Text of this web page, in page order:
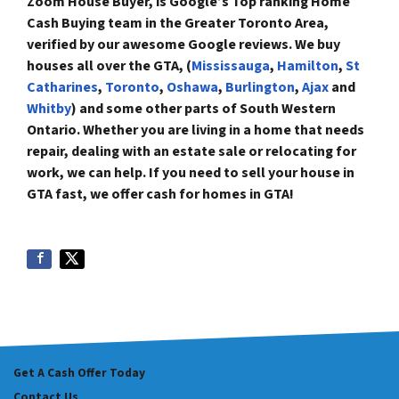
Cash Buying team in the Greater Toronto Area,
verified by our awesome Google reviews. We buy
houses all over the GTA, (Mississauga, Hamilton,St
Catharines, Toronto, Oshawa, Burlington,Ajaxand
Whitby) and someother parts of South Western
Ontario. Whether you are living in a home that needs
repair, dealing with an estate sale or relocating for
work, we can help. If you need to sell your house in
GTA fast, we offercash for homes in GTA!
Get A Cash Offer Today